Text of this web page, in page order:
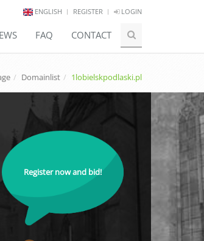
ENGLISH REGISTER LOGIN
FAQ CONTACT
Domainlist 1lobielskpodlaski.pl
Register now and bid!